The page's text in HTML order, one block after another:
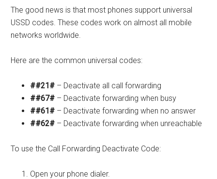
The good news is that most phones support universal
USSD codes. These codes work on almost all mobile
networks worldwide.
Here are the common universal codes:
##21# – Deactivate all call forwarding
##67# – Deactivate forwarding when busy
##61# – Deactivate forwarding when no answer
##62# – Deactivate forwarding when unreachable
To use the Call Forwarding Deactivate Code:
Open your phone dialer.